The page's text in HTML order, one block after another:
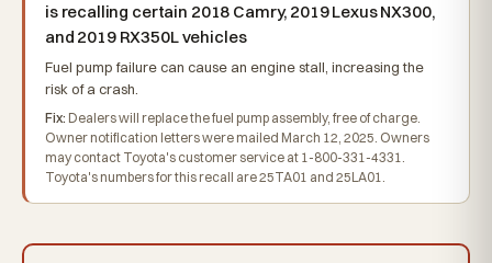
is recalling certain 2018 Camry, 2019 Lexus NX300,
and 2019 RX350L vehicles
Fuel pump failure can cause an engine stall, increasing the
risk of a crash.
Fix: Dealers will replace the fuel pump assembly, free of charge.
Owner notification letters were mailed March 12, 2025. Owners
may contact Toyota's customer service at 1-800-331-4331.
Toyota's numbers for this recall are 25TA01 and 25LA01.